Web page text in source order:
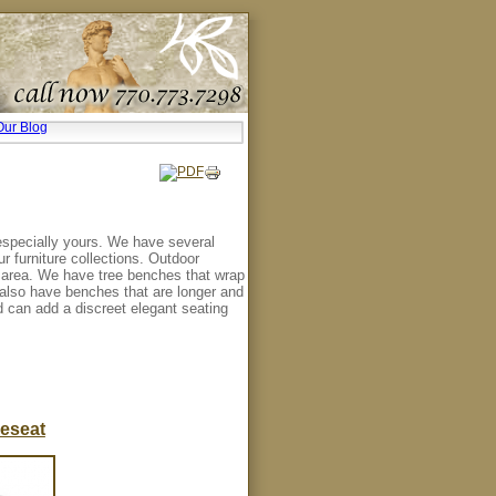
Blog
yours. We have several
furniture collections. Outdoor
We have tree benches that wrap
have benches that are longer and
add a discreet elegant seating